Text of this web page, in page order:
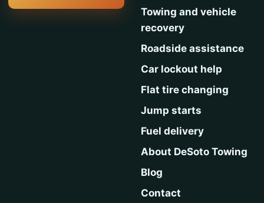
Towing and vehicle
recovery
Roadside assistance
Car lockout help
Flat tire changing
Jump starts
Fuel delivery
About DeSoto Towing
Blog
Contact